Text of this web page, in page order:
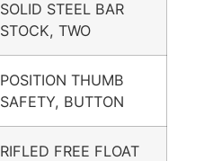
SOLID STEEL BAR
STOCK, TWO
POSITION THUMB
SAFETY, BUTTON
RIFLED FREE FLOAT